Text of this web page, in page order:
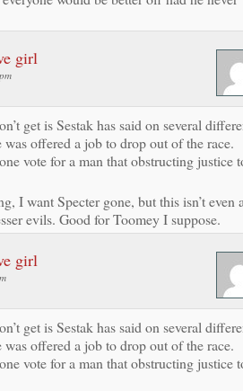
girl
get is Sestak has said on several
was offered a job to drop out of the race.
vote for a man that obstructing justice
I want Specter gone, but this isn’t even
evils. Good for Toomey I suppose.
girl
get is Sestak has said on several
was offered a job to drop out of the race.
vote for a man that obstructing justice